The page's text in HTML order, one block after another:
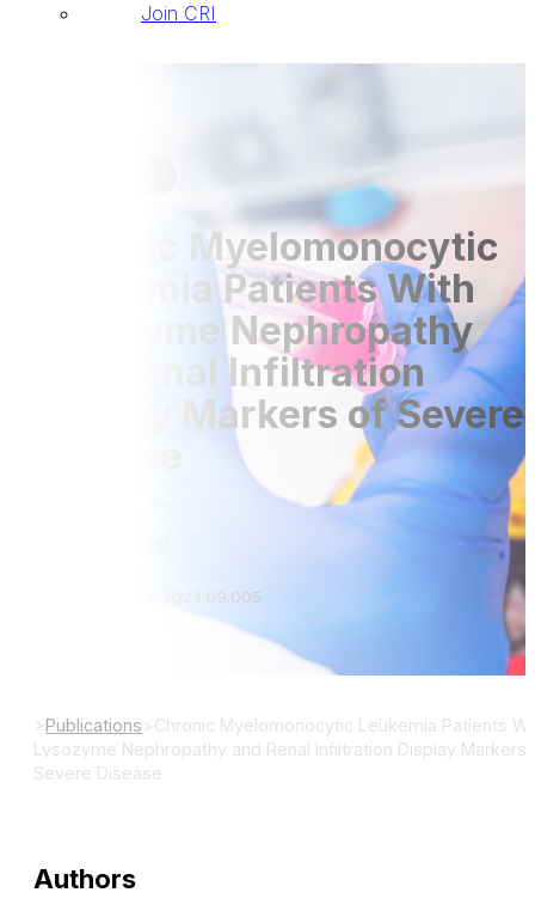
Join CRI
Chronic Myelomonocytic
Leukemia Patients With
Lysozyme Nephropathy
and Renal Infiltration
Display Markers of Severe
DOI: 10.1016/j.ekir.2023.09.005
>Publications>Chronic Myelomonocytic Leukemia Patients
Lysozyme Nephropathy and Renal Infiltration Display Markers
Severe Disease
Authors